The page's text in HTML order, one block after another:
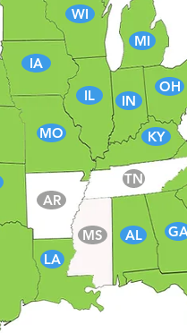
LA
MS
AR
IA
MO
IL
WI
OH
AL
IN
MI
TN
KY